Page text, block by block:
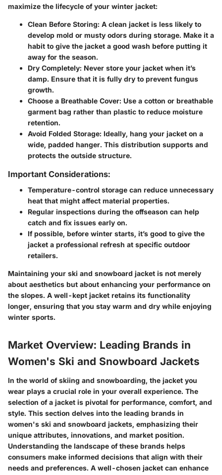
maximize the lifecycle of your winter jacket:
Clean Before Storing: A clean jacket is less likely to
develop mold or musty odors during storage. Make it a
habit to give the jacket a good wash before putting it
away for the season.
Dry Completely: Never store your jacket when it’s
damp. Ensure that it is fully dry to prevent fungus
growth.
Choose a Breathable Cover: Use a cotton or breathable
garment bag rather than plastic to reduce moisture
retention.
Avoid Folded Storage: Ideally, hang your jacket on a
wide, padded hanger. This distribution supports and
protects the outside structure.
Important Considerations:
Temperature-control storage can reduce unnecessary
heat that might affect material properties.
Regular inspections during the offseason can help
catch and fix issues early on.
If possible, before winter starts, it’s good to give the
jacket a professional refresh at specific outdoor
retailers.
Maintaining your ski and snowboard jacket is not merely
about aesthetics but about enhancing your performance on
the slopes. A well-kept jacket retains its functionality
longer, ensuring that you stay warm and dry while enjoying
winter sports.
Market Overview: Leading Brands in
Women's Ski and Snowboard Jackets
In the world of skiing and snowboarding, the jacket you
wear plays a crucial role in your overall experience. The
selection of a jacket is pivotal for performance, comfort, and
style. This section delves into the leading brands in
women's ski and snowboard jackets, emphasizing their
unique attributes, innovations, and market position.
Understanding the landscape of these brands helps
consumers make informed decisions that align with their
needs and preferences. A well-chosen jacket can enhance